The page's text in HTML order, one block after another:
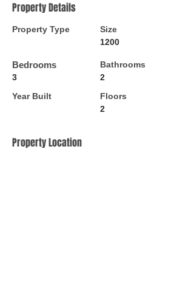
Property Details
Property Type
Bedrooms
3
Year Built
Size
1200
Bathrooms
2
Floors
2
Property Location